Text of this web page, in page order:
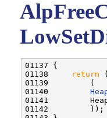
01137 {
01138
return (
01139         (
01140
01141
01142         ));